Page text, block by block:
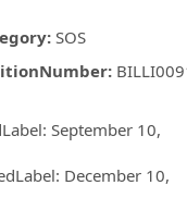
: SOS
:
: September 10,
: December 10,